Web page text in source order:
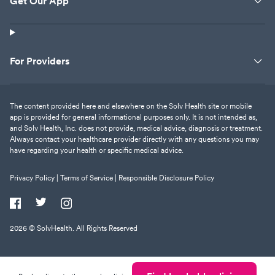
For Providers
The content provided here and elsewhere on the Solv Health site or mobile
app is provided for general informational purposes only. It is not intended as,
and Solv Health, Inc. does not provide, medical advice, diagnosis or treatment.
Always contact your healthcare provider directly with any questions you may
have regarding your health or specific medical advice.
Privacy Policy | Terms of Service | Responsible Disclosure Policy
2026 © SolvHealth. All Rights Reserved